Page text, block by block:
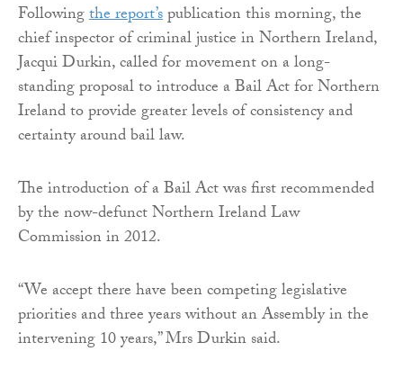
Followingthe report’spublication this morning, the
chief inspector of criminal justice in Northern Ireland,
Jacqui Durkin, called for movement on a long-
standing proposal to introduce a Bail Act for Northern
Ireland to provide greater levels of consistency and
certainty around bail law.
The introduction of a Bail Act was first recommended
by the now-defunct Northern Ireland Law
Commission in 2012.
“We accept there have been competing legislative
priorities and three years without an Assembly in the
intervening 10 years,” Mrs Durkin said.